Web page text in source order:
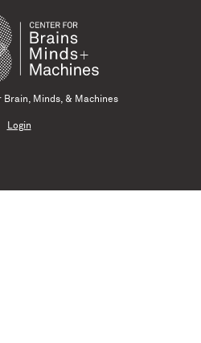
Minds, & Machines
Login